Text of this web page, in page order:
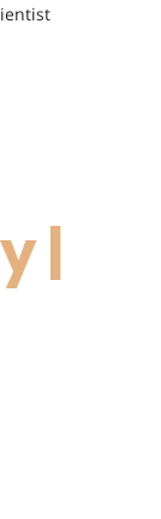
|